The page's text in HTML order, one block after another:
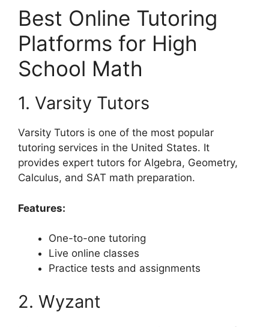
Best Online Tutoring
Platforms for High
School Math
1. Varsity Tutors
Varsity Tutors is one of the most popular
tutoring services in the United States. It
provides expert tutors for Algebra, Geometry,
Calculus, and SAT math preparation.
Features:
One-to-one tutoring
Live online classes
Practice tests and assignments
2. Wyzant